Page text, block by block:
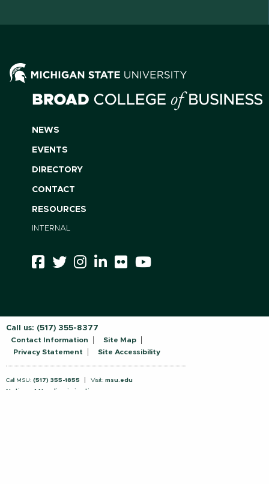
NEWS
EVENTS
DIRECTORY
CONTACT
RESOURCES
INTERNAL
Call us: (517) 355-8377
Contact Information
Site Map
Privacy Statement
Site Accessibility
Call MSU: (517) 355-1855 Visit: msu.edu
Notice of Nondiscrimination